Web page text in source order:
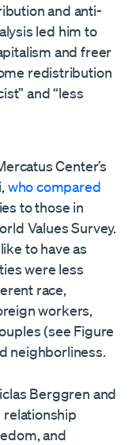
and anti-
led him to
and freer
redistribution
and “less
Center’s
who compared
to those in
Values Survey.
to have as
were less
race,
workers,
(see Figure
neighborliness.
Berggren and
and